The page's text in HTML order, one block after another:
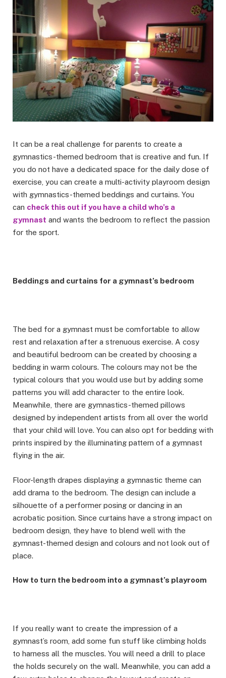
It can be a real challenge for parents to create a
gymnastics-themed bedroom that is creative and fun. If
you do not have a dedicated space for the daily dose of
exercise, you can create a multi-activity playroom design
with gymnastics-themed beddings and curtains. You
can check this out if you have a child who’s a
gymnast and wants the bedroom to reflect the passion
for the sport.
Beddings and curtains for a gymnast’s bedroom
The bed for a gymnast must be comfortable to allow
rest and relaxation after a strenuous exercise. A cosy
and beautiful bedroom can be created by choosing a
bedding in warm colours. The colours may not be the
typical colours that you would use but by adding some
patterns you will add character to the entire look.
Meanwhile, there are gymnastics-themed pillows
designed by independent artists from all over the world
that your child will love. You can also opt for bedding with
prints inspired by the illuminating pattern of a gymnast
flying in the air.
Floor-length drapes displaying a gymnastic theme can
add drama to the bedroom. The design can include a
silhouette of a performer posing or dancing in an
acrobatic position. Since curtains have a strong impact on
bedroom design, they have to blend well with the
gymnast-themed design and colours and not look out of
place.
How to turn the bedroom into a gymnast’s playroom
If you really want to create the impression of a
gymnast’s room, add some fun stuff like climbing holds
to harness all the muscles. You will need a drill to place
the holds securely on the wall. Meanwhile, you can add a